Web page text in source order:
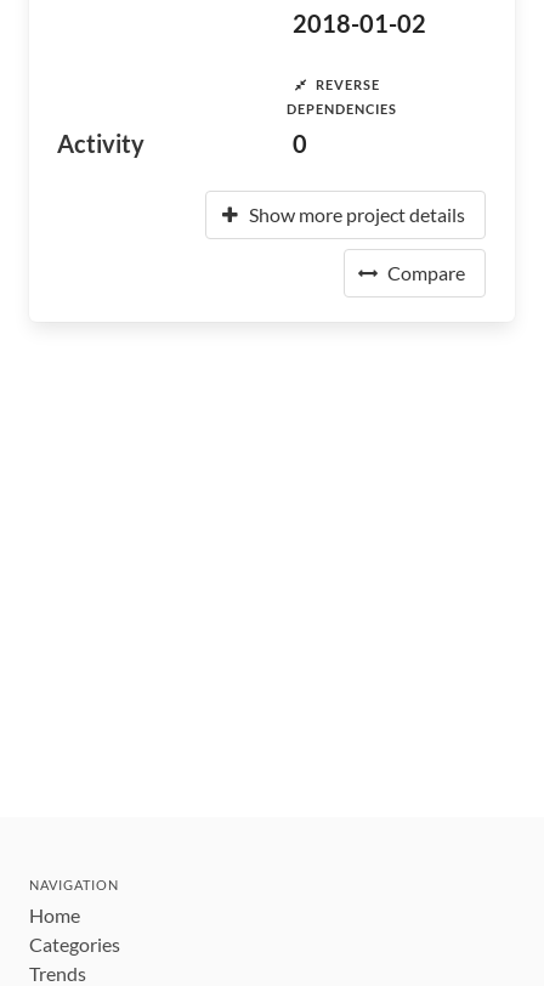
Activity
2018-01-02
REVERSE
DEPENDENCIES
0
Show more project details
Compare
NAVIGATION
Home
Categories
Trends